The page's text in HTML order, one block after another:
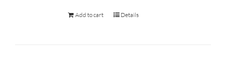
Add to cart Details